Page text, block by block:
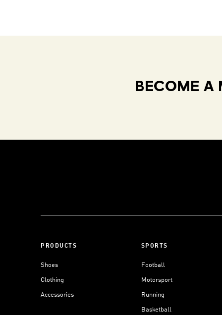
BECOME A
PRODUCTS
Shoes
Clothing
Accessories
SPORTS
Football
Motorsport
Running
Basketball